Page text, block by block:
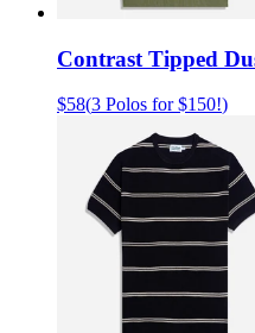
Contrast Tipped
$58(3 Polos for $150!)